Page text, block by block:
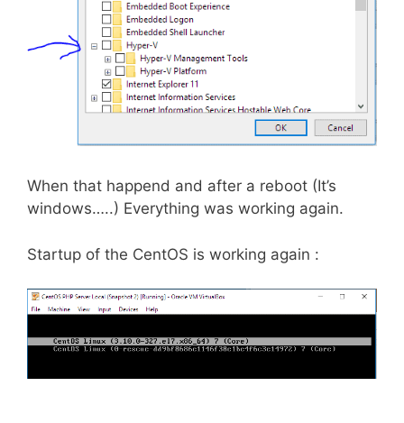
When that happend and after a reboot (It’s
windows…..) Everything was working again.
Startup of the CentOS is working again :